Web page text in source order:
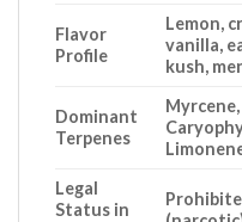
Flavor
Profile
Lemon,
vanilla,
kush,
Dominant
Terpenes
Myrcene,
Legal
Status in